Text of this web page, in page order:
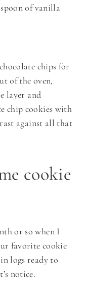
of vanilla
chips for
of the oven,
layer and
chip cookies with
against all that
cookie
or so when I
favorite cookie
logs ready to
notice.